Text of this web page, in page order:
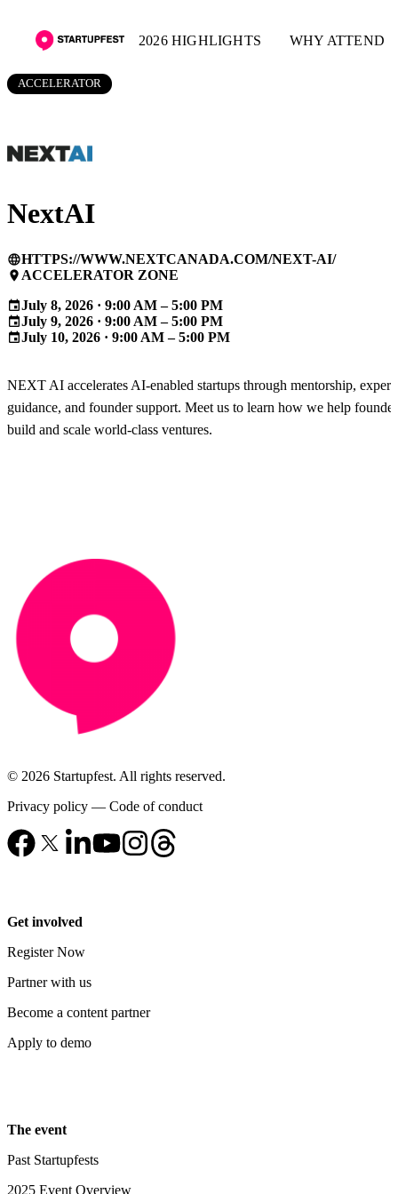
2026 HIGHLIGHTS WHY ATTEND
ACCELERATOR
NextAI
languageHTTPS://WWW.NEXTCANADA.COM/NEXT-AI/
place ACCELERATOR ZONE
eventJuly 8, 2026 · 9:00 AM – 5:00 PM
eventJuly 9, 2026 · 9:00 AM – 5:00 PM
eventJuly 10, 2026 · 9:00 AM – 5:00 PM
NEXT AI accelerates AI-enabled startups through mentorship, expert
guidance, and founder support. Meet us to learn how we help
build and scale world-class ventures.
© 2026 Startupfest. All rights reserved.
Privacy policy — Code of conduct
Get involved
Register Now
Partner with us
Become a content partner
Apply to demo
The event
Past Startupfests
2025 Event Overview